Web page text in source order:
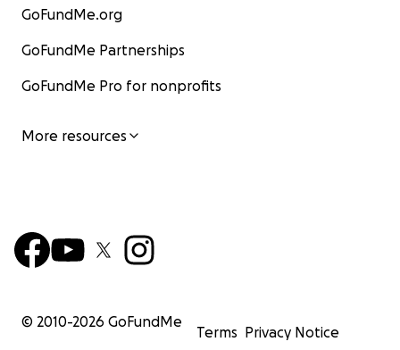
GoFundMe.org
GoFundMe Partnerships
GoFundMe Pro for nonprofits
More resources
© 2010-2026 GoFundMe
Terms Privacy Notice